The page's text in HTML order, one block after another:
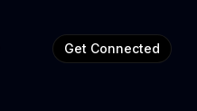
Get Connected